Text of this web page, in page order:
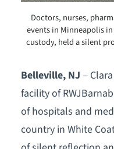
Doctors, nurses,
events in Minneapolis
custody, held a silent
Belleville, NJ –
facility of
of hospitals and
country in White